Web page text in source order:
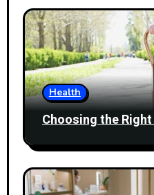
Health
Choosing the